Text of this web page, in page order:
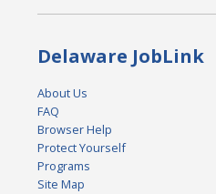
Delaware JobLink
About Us
FAQ
Browser Help
Protect Yourself
Programs
Site Map